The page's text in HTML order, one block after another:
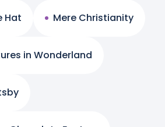
Hat Mere Christianity
in Wonderland